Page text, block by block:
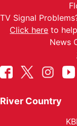
TV Signal
Click here to
News
River Country